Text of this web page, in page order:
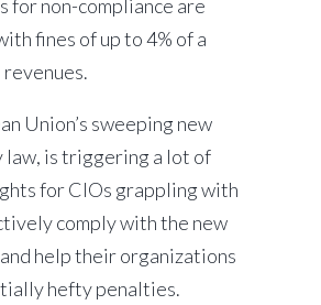
for non-compliance are
fines of up to 4% of a
revenues.
Union’s sweeping new
law, is triggering a lot of
for CIOs grappling with
comply with the new
help their organizations
hefty penalties.